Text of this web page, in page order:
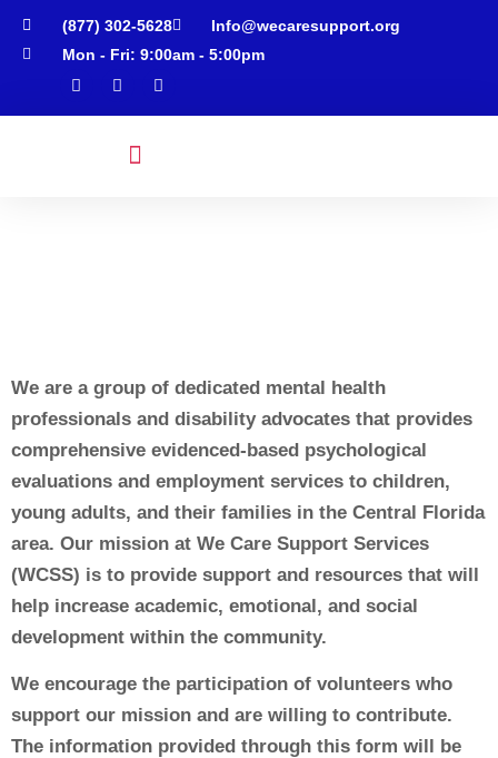
(877) 302-5628
Info@wecaresupport.org
Mon - Fri: 9:00am - 5:00pm
We are a group of dedicated mental health
professionals and disability advocates that provides
comprehensive evidenced-based psychological
evaluations and employment services to children,
young adults, and their families in the Central Florida
area. Our mission at We Care Support Services
(WCSS) is to provide support and resources that will
help increase academic, emotional, and social
development within the community.
We encourage the participation of volunteers who
support our mission and are willing to contribute.
The information provided through this form will be